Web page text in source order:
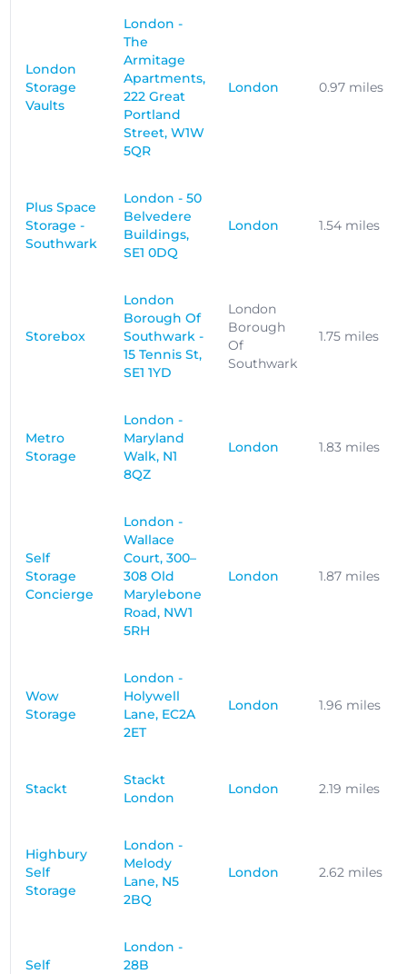
London
Storage
Vaults
London -
The
Armitage
Apartments,
222 Great
Portland
Street, W1W
5QR
London 0.97 miles
Plus Space
Storage -
Southwark
London - 50
Belvedere
Buildings,
SE1 0DQ
London 1.54 miles
Storebox
London
Borough Of
Southwark -
15 Tennis St,
SE1 1YD
London
Borough
Of
Southwark
1.75 miles
Metro
Storage
London -
Maryland
Walk, N1
8QZ
London 1.83 miles
Self
Storage
Concierge
London -
Wallace
Court, 300–
308 Old
Marylebone
Road, NW1
5RH
London 1.87 miles
Wow
Storage
London -
Holywell
Lane, EC2A
2ET
London 1.96 miles
Stackt
Stackt
London
London 2.19 miles
Highbury
Self
Storage
London -
Melody
Lane, N5
2BQ
London 2.62 miles
Self
London -
28B